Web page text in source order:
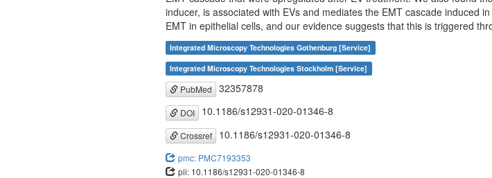
inducer, is associated with EVs and mediates the EMT cascade induced
EMT in epithelial cells, and our evidence suggests that this is triggered
Integrated Microscopy Technologies Gothenburg [Service]
Integrated Microscopy Technologies Stockholm [Service]
PubMed 32357878
DOI 10.1186/s12931-020-01346-8
Crossref 10.1186/s12931-020-01346-8
pmc: PMC7193353
pii: 10.1186/s12931-020-01346-8